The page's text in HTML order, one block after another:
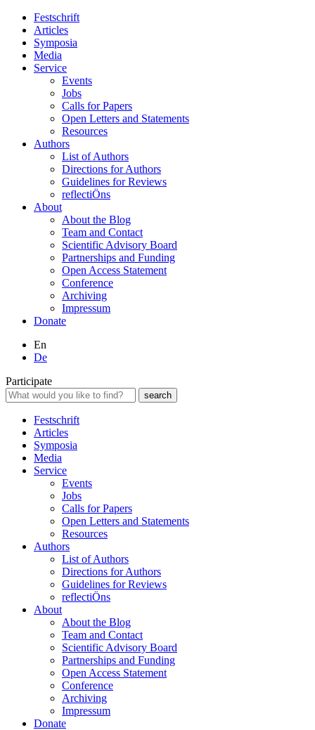
Festschrift
Articles
Symposia
Media
Service
Events
Jobs
Calls for Papers
Open Letters and Statements
Resources
Authors
List of Authors
Directions for Authors
Guidelines for Reviews
reflectiÖns
About
About the Blog
Team and Contact
Scientific Advisory Board
Partnerships and Funding
Open Access Statement
Conference
Archiving
Impressum
Donate
En
De
Participate
Festschrift
Articles
Symposia
Media
Service
Events
Jobs
Calls for Papers
Open Letters and Statements
Resources
Authors
List of Authors
Directions for Authors
Guidelines for Reviews
reflectiÖns
About
About the Blog
Team and Contact
Scientific Advisory Board
Partnerships and Funding
Open Access Statement
Conference
Archiving
Impressum
Donate